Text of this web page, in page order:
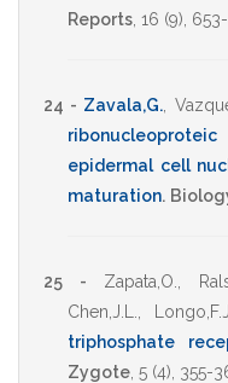
Reports 16 (9),
24 - Zavala,G.
epidermal cell
maturation.
25 - Zapata,O.
Chen,J.L.
Longo,F.J.
triphosphate
Zygote 5 (4), 355-